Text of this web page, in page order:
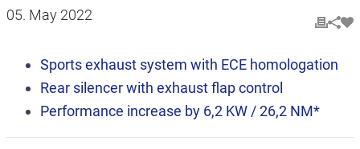
05. May 2022
Sports exhaust system with ECE homologation
Rear silencer with exhaust flap control
Performance increase by 6,2 KW / 26,2 NM*